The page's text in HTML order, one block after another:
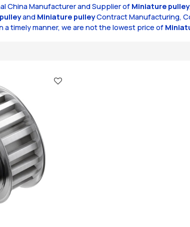
China Manufacturer and Supplier of Miniature pulley
and Miniature pulleyContract Manufacturing,
a timely manner, we are not the lowest price of